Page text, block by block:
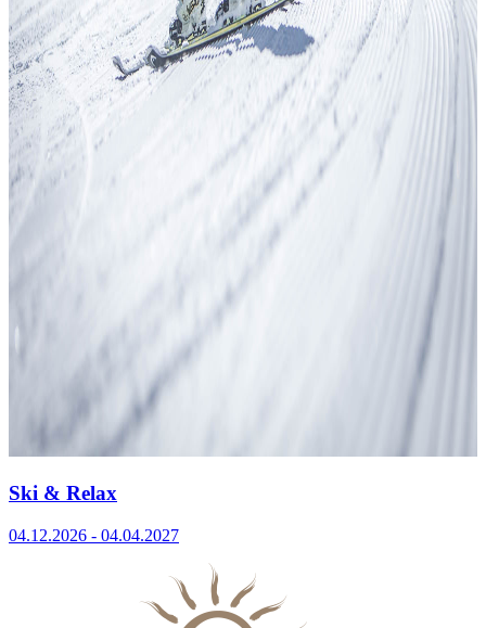
Ski & Relax
04.12.2026 - 04.04.2027